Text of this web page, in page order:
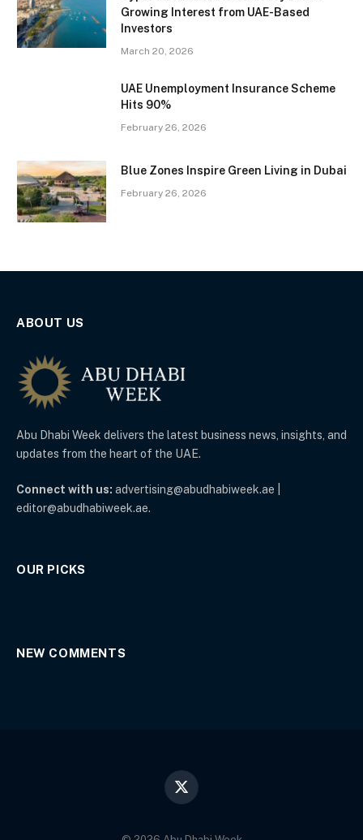
Growing Interest from UAE-Based
Investors
March 20, 2026
UAE Unemployment Insurance Scheme
Hits 90%
February 26, 2026
Blue Zones Inspire Green Living in Dubai
February 26, 2026
ABOUT US
Abu Dhabi Week delivers the latest business news, insights, and
updates from the heart of the UAE.
Connect with us: advertising@abudhabiweek.ae |
editor@abudhabiweek.ae.
OUR PICKS
NEW COMMENTS
X